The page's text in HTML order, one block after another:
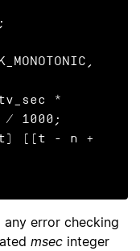
/ 1000;
error checking
msec integer